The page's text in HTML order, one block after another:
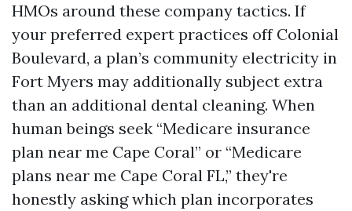
HMOs around these company tactics. If
your preferred expert practices off Colonial
Boulevard, a plan’s community electricity in
Fort Myers may additionally subject extra
than an additional dental cleaning. When
human beings seek “Medicare insurance
plan near me Cape Coral” or “Medicare
plans near me Cape Coral FL,” they're
honestly asking which plan incorporates